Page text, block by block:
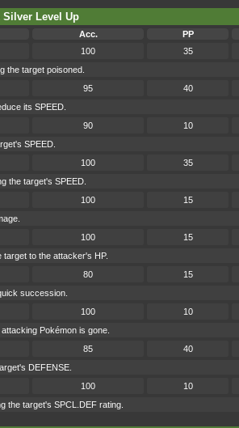
Silver Level Up
Acc. PP
100 35
the target poisoned.
95 40
its SPEED.
90 10
SPEED.
100 35
the target's SPEED.
100 15
100 15
to the attacker's HP.
80 15
succession.
100 10
Pokémon is gone.
85 40
DEFENSE.
100 10
the target's SPCL.DEF rating.